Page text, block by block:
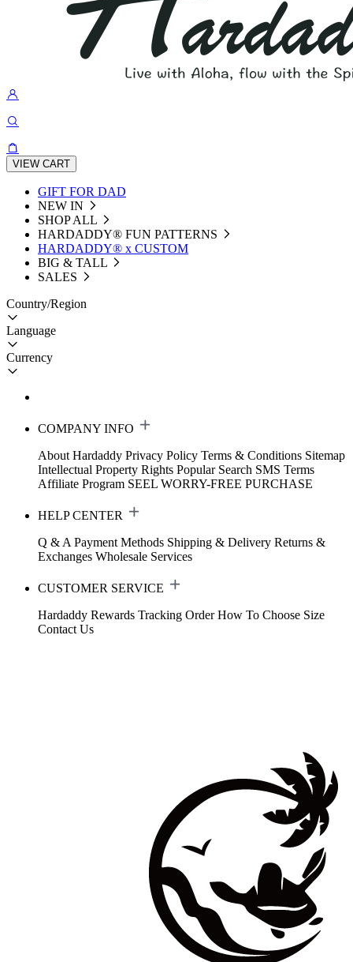
VIEW CART
GIFT FOR DAD
NEW IN
SHOP ALL
HARDADDY®️ FUN PATTERNS
HARDADDY® x CUSTOM
BIG & TALL
SALES
Country/Region
Language
Currency
COMPANY INFO
About Hardaddy Privacy Policy Terms & Conditions Sitemap
Intellectual Property Rights Popular Search SMS Terms
Affiliate Program SEEL WORRY-FREE PURCHASE
HELP CENTER
Q & A Payment Methods Shipping & Delivery Returns &
Exchanges Wholesale Services
CUSTOMER SERVICE
Hardaddy Rewards Tracking Order How To Choose Size
Contact Us